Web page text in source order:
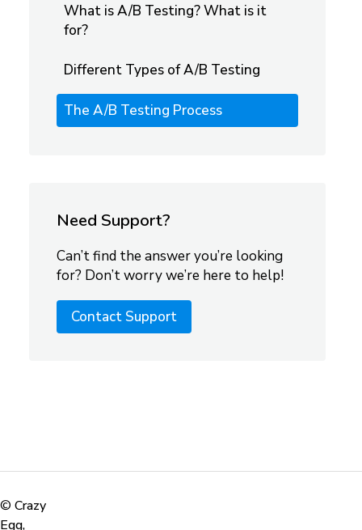
What is A/B Testing? What is it
for?
Different Types of A/B Testing
The A/B Testing Process
Need Support?
Can’t find the answer you’re looking
for? Don’t worry we’re here to help!
Contact Support
© Crazy
Egg,